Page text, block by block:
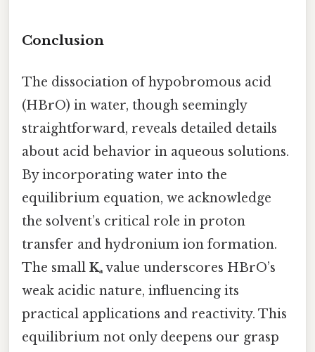
Conclusion
The dissociation of hypobromous acid
(HBrO) in water, though seemingly
straightforward, reveals detailed details
about acid behavior in aqueous solutions.
By incorporating water into the
equilibrium equation, we acknowledge
the solvent’s critical role in proton
transfer and hydronium ion formation.
The small Kₐvalue underscores HBrO’s
weak acidic nature, influencing its
practical applications and reactivity. This
equilibrium not only deepens our grasp